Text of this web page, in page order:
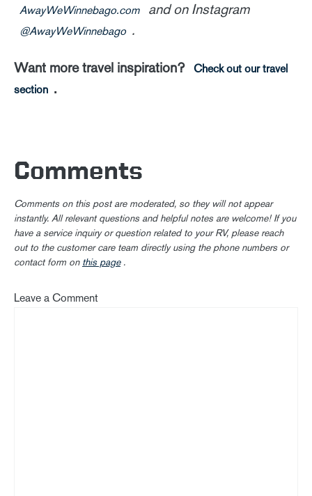
AwayWeWinnebago.com and on Instagram
@AwayWeWinnebago .
Want more travel inspiration?
Check out our travel
section .
Comments
Comments on this post are moderated, so they will not appear
instantly. All relevant questions and helpful notes are welcome! If you
have a service inquiry or question related to your RV, please reach
out to the customer care team directly using the phone numbers or
contact form on this page.
Leave a Comment